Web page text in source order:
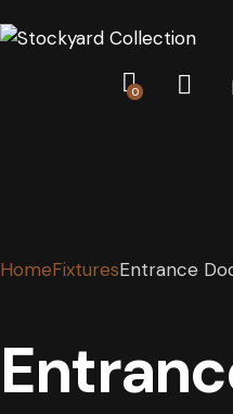
0
HomeFixturesEntrance